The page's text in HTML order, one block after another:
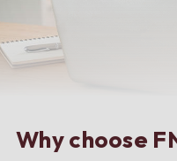
Why choose